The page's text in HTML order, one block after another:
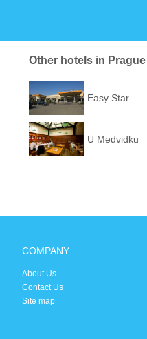
Other hotels in Prague
Easy Star
U Medvidku
COMPANY
About Us
Contact Us
Site map